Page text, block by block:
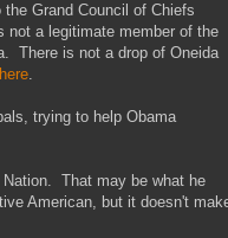
Grand Council of Chiefs
not a legitimate member of the
There is not a drop of Oneida
here.
trying to help Obama
That may be what he
American, but it doesn't